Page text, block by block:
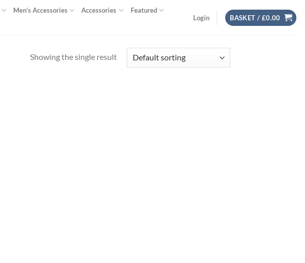
Men’s Accessories Accessories Featured
Login BASKET / £0.00
Showing the single result